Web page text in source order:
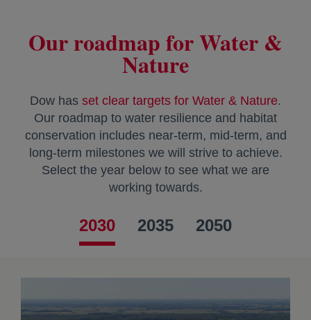
Our roadmap for Water &
Nature
Dow has set clear targets for Water & Nature.
Our roadmap to water resilience and habitat
conservation includes near-term, mid-term, and
long-term milestones we will strive to achieve.
Select the year below to see what we are
working towards.
2030 2035 2050